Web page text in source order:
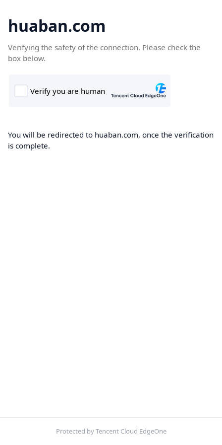
huaban.com
Verifying the safety of the connection. Please check the
box below.
You will be redirected to huaban.com, once the verification
is complete.
Protected by Tencent Cloud EdgeOne